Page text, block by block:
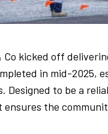
Co kicked off
in mid-2025,
Designed to be a
ensures the